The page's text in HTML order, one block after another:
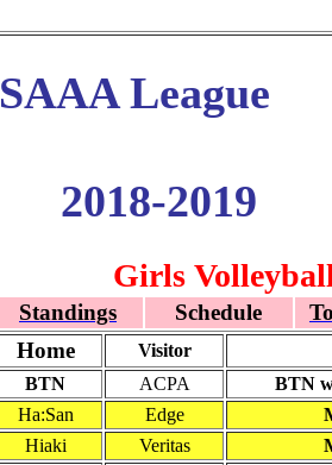
SAAA League
2018-2019
Girls
Standings Schedule
Home
Visitor
BTN ACPA
BTN
Ha:San Edge
Hiaki Veritas